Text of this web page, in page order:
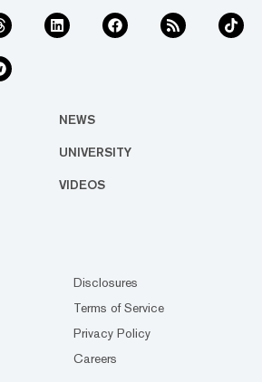
NEWS
UNIVERSITY
VIDEOS
Disclosures
Terms of Service
Privacy Policy
Careers